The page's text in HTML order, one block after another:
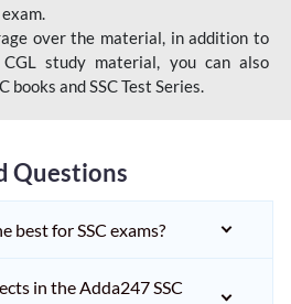
over the material, in addition to
study material, you can also
books and SSC Test Series.
Questions
best for SSC exams?
in the Adda247 SSC